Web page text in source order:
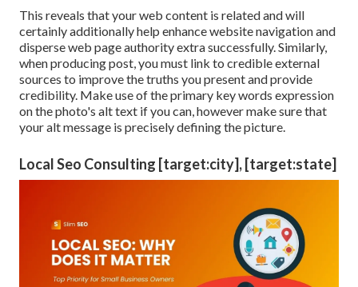
This reveals that your web content is related and will
certainly additionally help enhance website navigation and
disperse web page authority extra successfully. Similarly,
when producing post, you must link to credible external
sources to improve the truths you present and provide
credibility. Make use of the primary key words expression
on the photo's alt text if you can, however make sure that
your alt message is precisely defining the picture.
Local Seo Consulting [target:city], [target:state]